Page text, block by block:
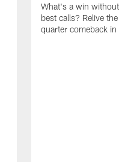
What's a win
best calls? Relive
quarter comeback in